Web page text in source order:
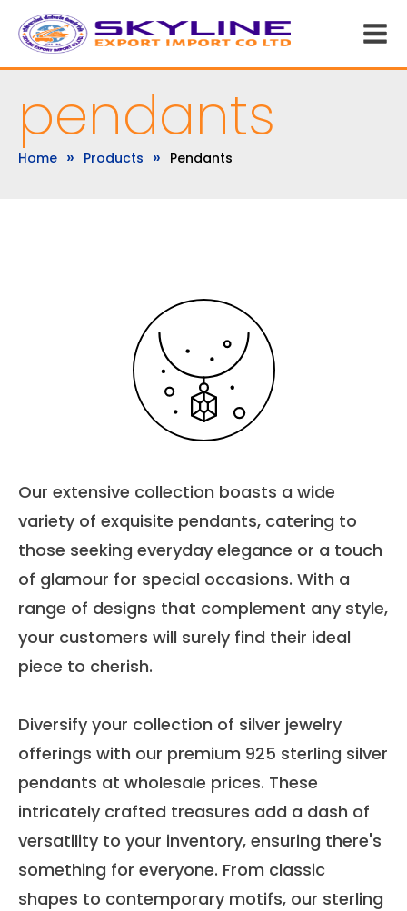
pendants
Home » Products » Pendants
Our extensive collection boasts a wide
variety of exquisite pendants, catering to
those seeking everyday elegance or a touch
of glamour for special occasions. With a
range of designs that complement any style,
your customers will surely find their ideal
piece to cherish.
Diversify your collection of silver jewelry
offerings with our premium 925 sterling silver
pendants at wholesale prices. These
intricately crafted treasures add a dash of
versatility to your inventory, ensuring there's
something for everyone. From classic
shapes to contemporary motifs, our sterling